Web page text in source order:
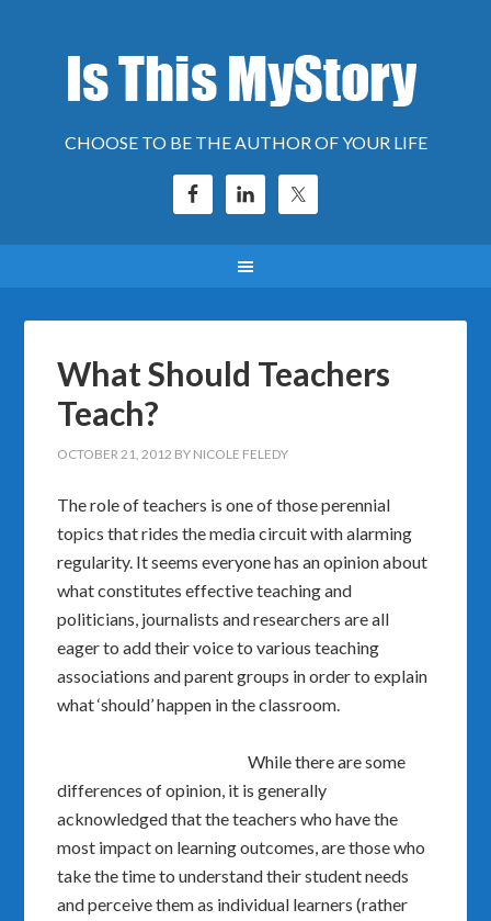
CHOOSE TO BE THE AUTHOR OF YOUR LIFE
What Should Teachers
Teach?
OCTOBER 21, 2012 BY NICOLE FELEDY
The role of teachers is one of those perennial
topics that rides the media circuit with alarming
regularity. It seems everyone has an opinion about
what constitutes effective teaching and
politicians, journalists and researchers are all
eager to add their voice to various teaching
associations and parent groups in order to explain
what ‘should’ happen in the classroom.
While there are some
differences of opinion, it is generally
acknowledged that the teachers who have the
most impact on learning outcomes, are those who
take the time to understand their student needs
and perceive them as individual learners (rather